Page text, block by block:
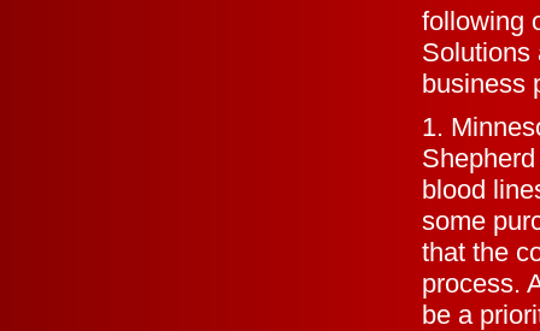
following
Solutions
business
1.
blood
some
that the
process.
be a